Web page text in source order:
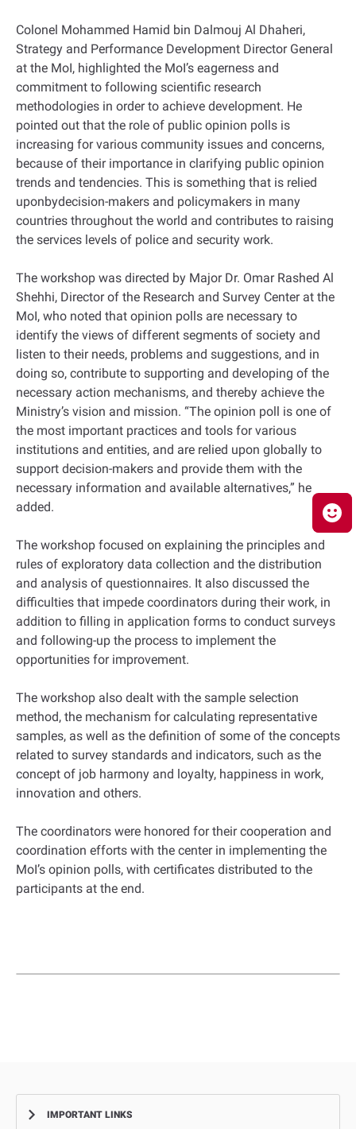
Colonel Mohammed Hamid bin Dalmouj Al Dhaheri,
Strategy and Performance Development Director General
at the MoI, highlighted the MoI’s eagerness and
commitment to following scientific research
methodologies in order to achieve development. He
pointed out that the role of public opinion polls is
increasing for various community issues and concerns,
because of their importance in clarifying public opinion
trends and tendencies. This is something that is relied
uponbydecision-makers and policymakers in many
countries throughout the world and contributes to raising
the services levels of police and security work.
The workshop was directed by Major Dr. Omar Rashed Al
Shehhi, Director of the Research and Survey Center at the
MoI, who noted that opinion polls are necessary to
identify the views of different segments of society and
listen to their needs, problems and suggestions, and in
doing so, contribute to supporting and developing of the
necessary action mechanisms, and thereby achieve the
Ministry’s vision and mission. “The opinion poll is one of
the most important practices and tools for various
institutions and entities, and are relied upon globally to
support decision-makers and provide them with the
necessary information and available alternatives,” he
added.
The workshop focused on explaining the principles and
rules of exploratory data collection and the distribution
and analysis of questionnaires. It also discussed the
difficulties that impede coordinators during their work, in
addition to filling in application forms to conduct surveys
and following-up the process to implement the
opportunities for improvement.
The workshop also dealt with the sample selection
method, the mechanism for calculating representative
samples, as well as the definition of some of the concepts
related to survey standards and indicators, such as the
concept of job harmony and loyalty, happiness in work,
innovation and others.
The coordinators were honored for their cooperation and
coordination efforts with the center in implementing the
MoI’s opinion polls, with certificates distributed to the
participants at the end.
IMPORTANT LINKS